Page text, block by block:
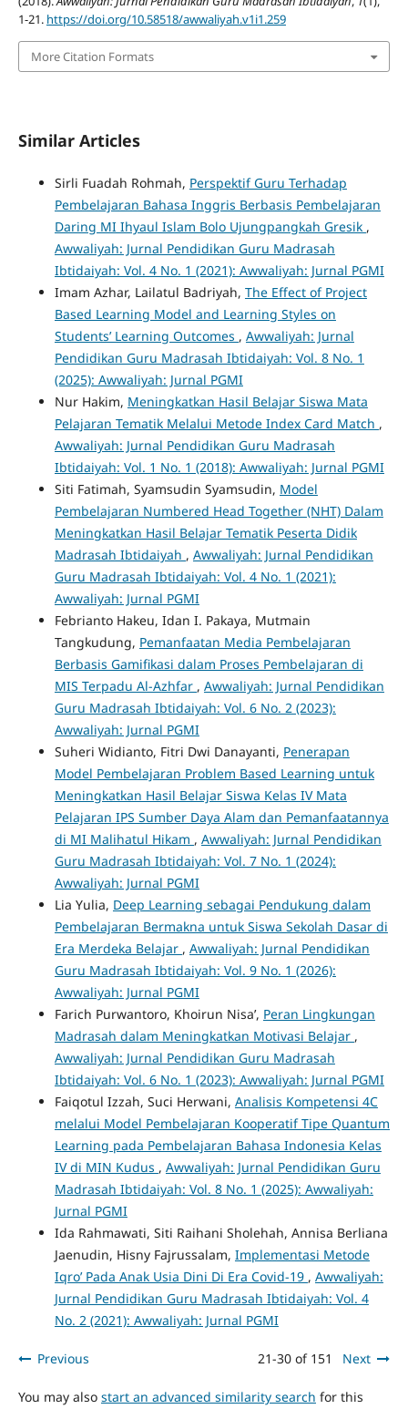
1-21. https://doi.org/10.58518/awwaliyah.v1i1.259
More Citation Formats
Similar Articles
Sirli Fuadah Rohmah, Perspektif Guru Terhadap
Pembelajaran Bahasa Inggris Berbasis Pembelajaran
Daring MI Ihyaul Islam Bolo Ujungpangkah Gresik ,
Awwaliyah: Jurnal Pendidikan Guru Madrasah
Ibtidaiyah: Vol. 4 No. 1 (2021): Awwaliyah: Jurnal PGMI
Imam Azhar, Lailatul Badriyah, The Effect of Project
Based Learning Model and Learning Styles on
Students’ Learning Outcomes , Awwaliyah: Jurnal
Pendidikan Guru Madrasah Ibtidaiyah: Vol. 8 No. 1
(2025): Awwaliyah: Jurnal PGMI
Nur Hakim, Meningkatkan Hasil Belajar Siswa Mata
Pelajaran Tematik Melalui Metode Index Card Match ,
Awwaliyah: Jurnal Pendidikan Guru Madrasah
Ibtidaiyah: Vol. 1 No. 1 (2018): Awwaliyah: Jurnal PGMI
Siti Fatimah, Syamsudin Syamsudin, Model
Pembelajaran Numbered Head Together (NHT) Dalam
Meningkatkan Hasil Belajar Tematik Peserta Didik
Madrasah Ibtidaiyah , Awwaliyah: Jurnal Pendidikan
Guru Madrasah Ibtidaiyah: Vol. 4 No. 1 (2021):
Awwaliyah: Jurnal PGMI
Febrianto Hakeu, Idan I. Pakaya, Mutmain
Tangkudung, Pemanfaatan Media Pembelajaran
Berbasis Gamifikasi dalam Proses Pembelajaran di
MIS Terpadu Al-Azhfar , Awwaliyah: Jurnal Pendidikan
Guru Madrasah Ibtidaiyah: Vol. 6 No. 2 (2023):
Awwaliyah: Jurnal PGMI
Suheri Widianto, Fitri Dwi Danayanti, Penerapan
Model Pembelajaran Problem Based Learning untuk
Meningkatkan Hasil Belajar Siswa Kelas IV Mata
Pelajaran IPS Sumber Daya Alam dan Pemanfaatannya
di MI Malihatul Hikam , Awwaliyah: Jurnal Pendidikan
Guru Madrasah Ibtidaiyah: Vol. 7 No. 1 (2024):
Awwaliyah: Jurnal PGMI
Lia Yulia, Deep Learning sebagai Pendukung dalam
Pembelajaran Bermakna untuk Siswa Sekolah Dasar di
Era Merdeka Belajar , Awwaliyah: Jurnal Pendidikan
Guru Madrasah Ibtidaiyah: Vol. 9 No. 1 (2026):
Awwaliyah: Jurnal PGMI
Farich Purwantoro, Khoirun Nisa’, Peran Lingkungan
Madrasah dalam Meningkatkan Motivasi Belajar ,
Awwaliyah: Jurnal Pendidikan Guru Madrasah
Ibtidaiyah: Vol. 6 No. 1 (2023): Awwaliyah: Jurnal PGMI
Faiqotul Izzah, Suci Herwani, Analisis Kompetensi 4C
melalui Model Pembelajaran Kooperatif Tipe Quantum
Learning pada Pembelajaran Bahasa Indonesia Kelas
IV di MIN Kudus , Awwaliyah: Jurnal Pendidikan Guru
Madrasah Ibtidaiyah: Vol. 8 No. 1 (2025): Awwaliyah:
Jurnal PGMI
Ida Rahmawati, Siti Raihani Sholehah, Annisa Berliana
Jaenudin, Hisny Fajrussalam, Implementasi Metode
Iqro’ Pada Anak Usia Dini Di Era Covid-19 , Awwaliyah:
Jurnal Pendidikan Guru Madrasah Ibtidaiyah: Vol. 4
No. 2 (2021): Awwaliyah: Jurnal PGMI
Previous 21-30 of 151 Next
You may also start an advanced similarity search for this